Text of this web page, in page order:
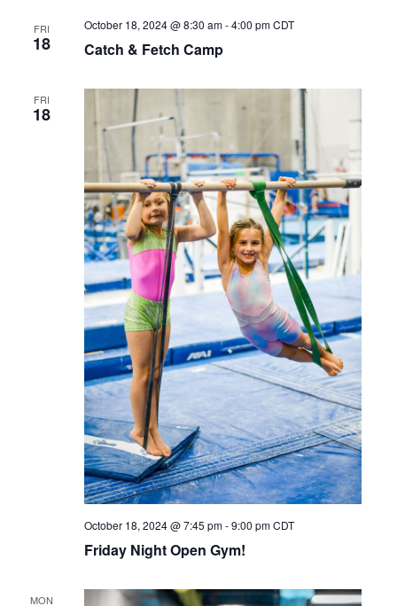
FRI
18 Catch & Fetch Camp
October 18, 2024 @ 8:30 am-4:00 pm CDT
FRI
18
Friday Night Open Gym!
October 18, 2024 @ 7:45 pm-9:00 pm CDT
MON